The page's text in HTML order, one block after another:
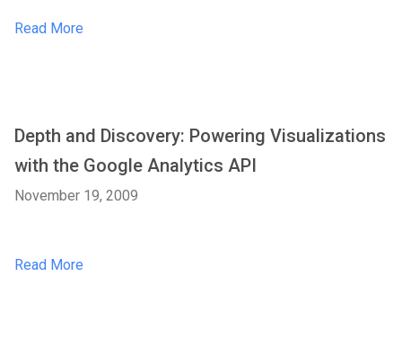
Read More
Depth and Discovery: Powering Visualizations
with the Google Analytics API
November 19, 2009
Read More